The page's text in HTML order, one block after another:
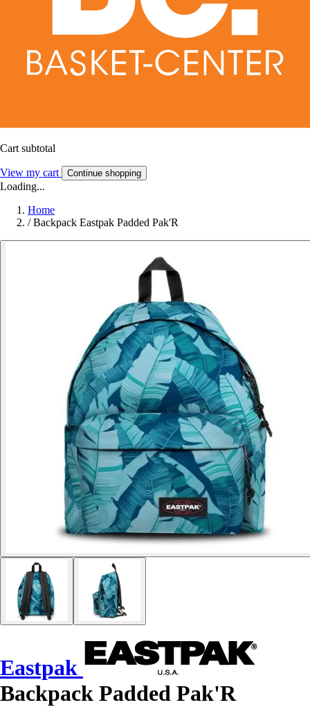
Cart subtotal
View my cart Continue shopping
Loading...
Home
/ Backpack Eastpak Padded Pak'R
Eastpak
Backpack Padded Pak'R